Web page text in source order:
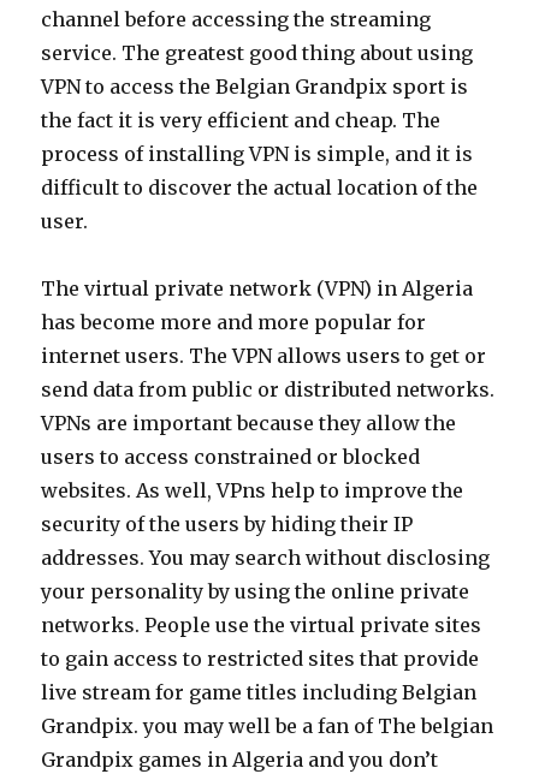
channel before accessing the streaming
service. The greatest good thing about using
VPN to access the Belgian Grandpix sport is
the fact it is very efficient and cheap. The
process of installing VPN is simple, and it is
difficult to discover the actual location of the
user.
The virtual private network (VPN) in Algeria
has become more and more popular for
internet users. The VPN allows users to get or
send data from public or distributed networks.
VPNs are important because they allow the
users to access constrained or blocked
websites. As well, VPns help to improve the
security of the users by hiding their IP
addresses. You may search without disclosing
your personality by using the online private
networks. People use the virtual private sites
to gain access to restricted sites that provide
live stream for game titles including Belgian
Grandpix. you may well be a fan of The belgian
Grandpix games in Algeria and you don’t